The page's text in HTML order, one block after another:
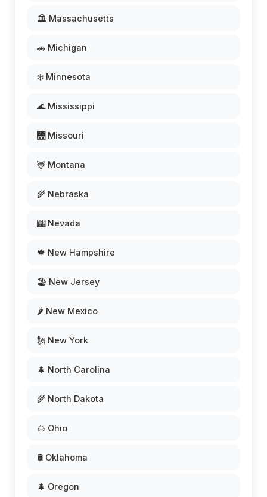
🏛️ Massachusetts
🚗 Michigan
❄️ Minnesota
🌊 Mississippi
🌉 Missouri
🦌 Montana
🌾 Nebraska
🎰 Nevada
🍁 New Hampshire
🏖️ New Jersey
🌶️ New Mexico
🗽 New York
🌲 North Carolina
🌾 North Dakota
🌰 Ohio
🛢️ Oklahoma
🌲 Oregon